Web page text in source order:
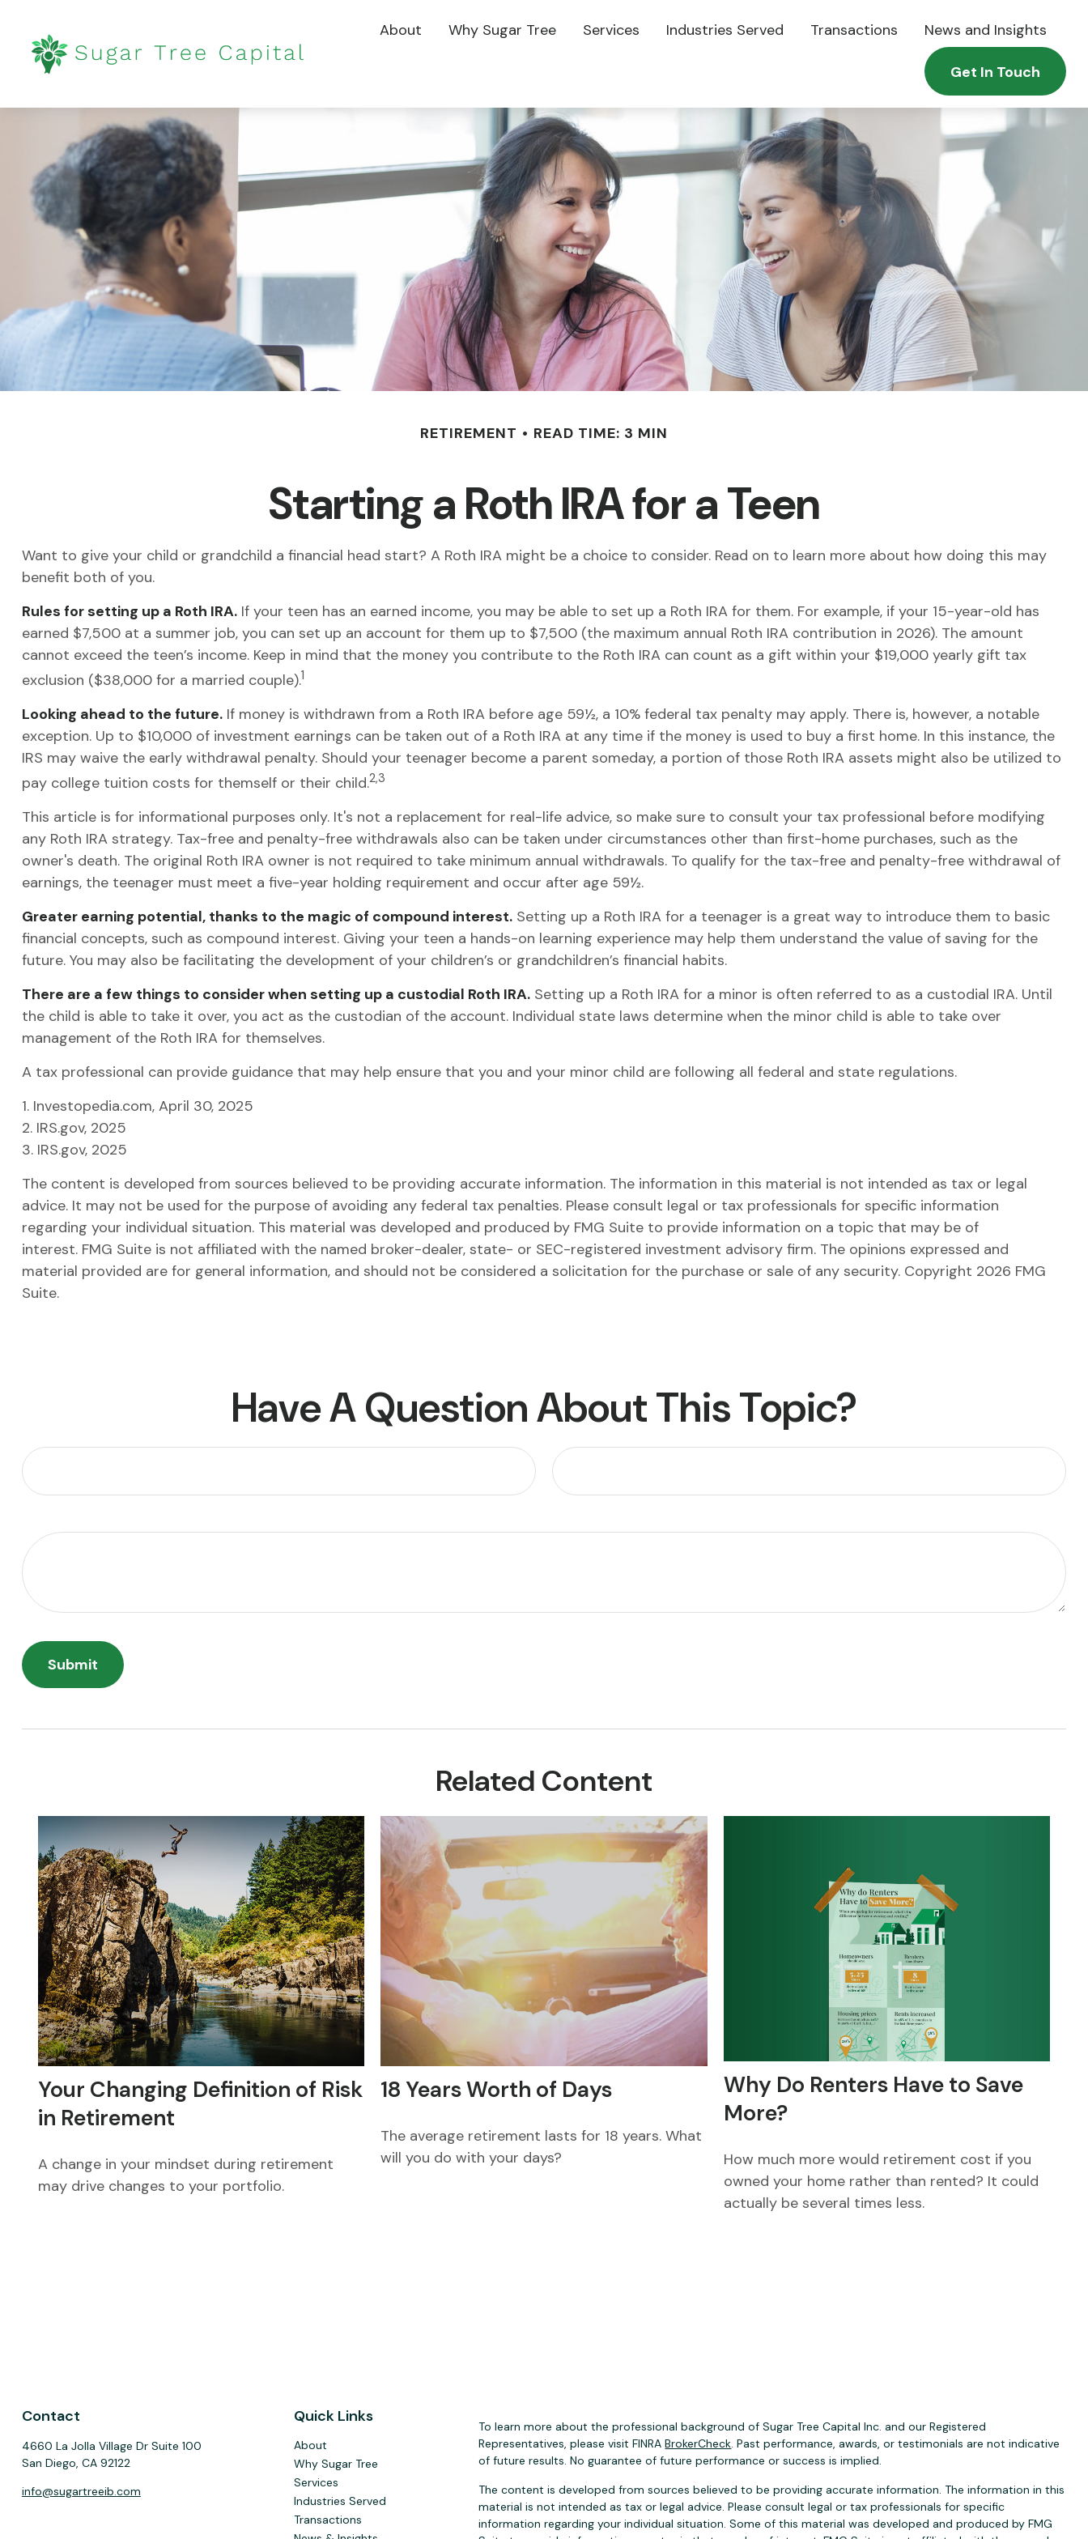
About Why Sugar Tree Services Industries Served Transactions News and Insights
Get In Touch
RETIREMENT READ TIME: 3 MIN
Starting a Roth IRA for a Teen
Want to give your child or grandchild a financial head start? A Roth IRA might be a choice to consider. Read on to learn more about how doing this may
benefit both of you.
Rules for setting up a Roth IRA.If your teen has an earned income, you may be able to set up a Roth IRA for them. For example, if your 15-year-old has
earned $7,500 at a summer job, you can set up an account for them up to $7,500 (the maximum annual Roth IRA contribution in 2026). The amount
cannot exceed the teen’s income. Keep in mind that the money you contribute to the Roth IRA can count as a gift within your $19,000 yearly gift tax
exclusion ($38,000 for a married couple).1
Looking ahead to the future.If money is withdrawn from a Roth IRA before age 59½, a 10% federal tax penalty may apply. There is, however, a notable
exception. Up to $10,000 of investment earnings can be taken out of a Roth IRA at any time if the money is used to buy a first home. In this instance, the
IRS may waive the early withdrawal penalty. Should your teenager become a parent someday, a portion of those Roth IRA assets might also be utilized to
pay college tuition costs for themself or their child.2,3
This article is for informational purposes only. It's not a replacement for real-life advice, so make sure to consult your tax professional before modifying
any Roth IRA strategy. Tax-free and penalty-free withdrawals also can be taken under circumstances other than first-home purchases, such as the
owner's death. The original Roth IRA owner is not required to take minimum annual withdrawals. To qualify for the tax-free and penalty-free withdrawal of
earnings, the teenager must meet a five-year holding requirement and occur after age 59½.
Greater earning potential, thanks to the magic of compound interest.Setting up a Roth IRA for a teenager is a great way to introduce them to basic
financial concepts, such as compound interest. Giving your teen a hands-on learning experience may help them understand the value of saving for the
future. You may also be facilitating the development of your children’s or grandchildren’s financial habits.
There are a few things to consider when setting up a custodial Roth IRA.Setting up a Roth IRA for a minor is often referred to as a custodial IRA. Until
the child is able to take it over, you act as the custodian of the account. Individual state laws determine when the minor child is able to take over
management of the Roth IRA for themselves.
A tax professional can provide guidance that may help ensure that you and your minor child are following all federal and state regulations.
1. Investopedia.com, April 30, 2025
2. IRS.gov, 2025
3. IRS.gov, 2025
The content is developed from sources believed to be providing accurate information. The information in this material is not intended as tax or legal
advice. It may not be used for the purpose of avoiding any federal tax penalties. Please consult legal or tax professionals for specific information
regarding your individual situation. This material was developed and produced by FMG Suite to provide information on a topic that may be of
interest. FMG Suite is not affiliated with the named broker-dealer, state- or SEC-registered investment advisory firm. The opinions expressed and
material provided are for general information, and should not be considered a solicitation for the purchase or sale of any security. Copyright 2026 FMG
Suite.
Have A Question About This Topic?
Related Content
Your Changing Definition of Risk
in Retirement
A change in your mindset during retirement
may drive changes to your portfolio.
18 Years Worth of Days
The average retirement lasts for 18 years. What
will you do with your days?
Why Do Renters Have to Save
More?
How much more would retirement cost if you
owned your home rather than rented? It could
actually be several times less.
Contact
4660 La Jolla Village Dr Suite 100
San Diego, CA 92122
info@sugartreeib.com
Quick Links
About
Why Sugar Tree
Services
Industries Served
Transactions
To learn more about the professional background of Sugar Tree Capital Inc. and our Registered
Representatives, please visit FINRABrokerCheck. Past performance, awards, or testimonials are not indicative
of future results. No guarantee of future performance or success is implied.
The content is developed from sources believed to be providing accurate information. The information in this
material is not intended as tax or legal advice. Please consult legal or tax professionals for specific
information regarding your individual situation. Some of this material was developed and produced by FMG